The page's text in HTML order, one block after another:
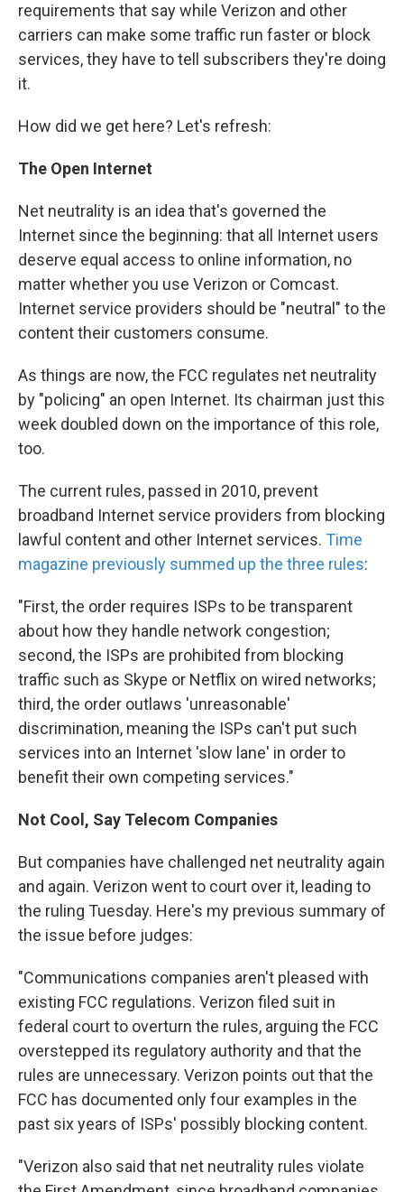
requirements that say while Verizon and other
carriers can make some traffic run faster or block
services, they have to tell subscribers they're doing
it.
How did we get here? Let's refresh:
The Open Internet
Net neutrality is an idea that's governed the
Internet since the beginning: that all Internet users
deserve equal access to online information, no
matter whether you use Verizon or Comcast.
Internet service providers should be "neutral" to the
content their customers consume.
As things are now, the FCC regulates net neutrality
by "policing" an open Internet. Its chairman just this
week doubled down on the importance of this role,
too.
The current rules, passed in 2010, prevent
broadband Internet service providers from blocking
lawful content and other Internet services. Time
magazine previously summed up the three rules:
"First, the order requires ISPs to be transparent
about how they handle network congestion;
second, the ISPs are prohibited from blocking
traffic such as Skype or Netflix on wired networks;
third, the order outlaws 'unreasonable'
discrimination, meaning the ISPs can't put such
services into an Internet 'slow lane' in order to
benefit their own competing services."
Not Cool, Say Telecom Companies
But companies have challenged net neutrality again
and again. Verizon went to court over it, leading to
the ruling Tuesday. Here's my previous summary of
the issue before judges:
"Communications companies aren't pleased with
existing FCC regulations. Verizon filed suit in
federal court to overturn the rules, arguing the FCC
overstepped its regulatory authority and that the
rules are unnecessary. Verizon points out that the
FCC has documented only four examples in the
past six years of ISPs' possibly blocking content.
"Verizon also said that net neutrality rules violate